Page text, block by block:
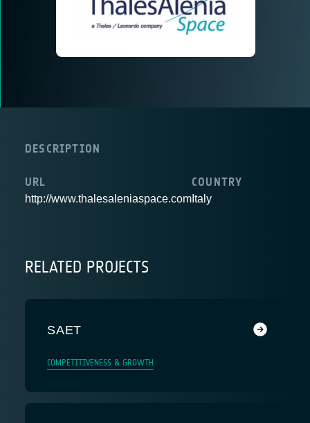
DESCRIPTION
URL
http://www.thalesaleniaspace.com
COUNTRY
Italy
RELATED PROJECTS
SAET
COMPETITIVENESS & GROWTH